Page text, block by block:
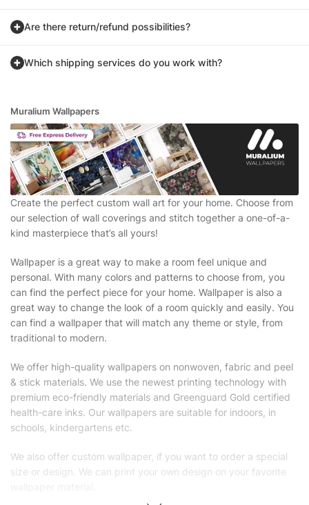
Are there return/refund possibilities?
Which shipping services do you work with?
Muralium Wallpapers
Create the perfect custom wall art for your home. Choose from
our selection of wall coverings and stitch together a one-of-a-
kind masterpiece that’s all yours!
Wallpaper is a great way to make a room feel unique and
personal. With many colors and patterns to choose from, you
can find the perfect piece for your home. Wallpaper is also a
great way to change the look of a room quickly and easily. You
can find a wallpaper that will match any theme or style, from
traditional to modern.
We offer high-quality wallpapers on nonwoven, fabric and peel
& stick materials. We use the newest printing technology with
premium eco-friendly materials and Greenguard Gold certified
health-care inks. Our wallpapers are suitable for indoors, in
schools, kindergartens etc.
We also offer custom wallpaper, if you want to order a special
size or design. We can print your own design on your favorite